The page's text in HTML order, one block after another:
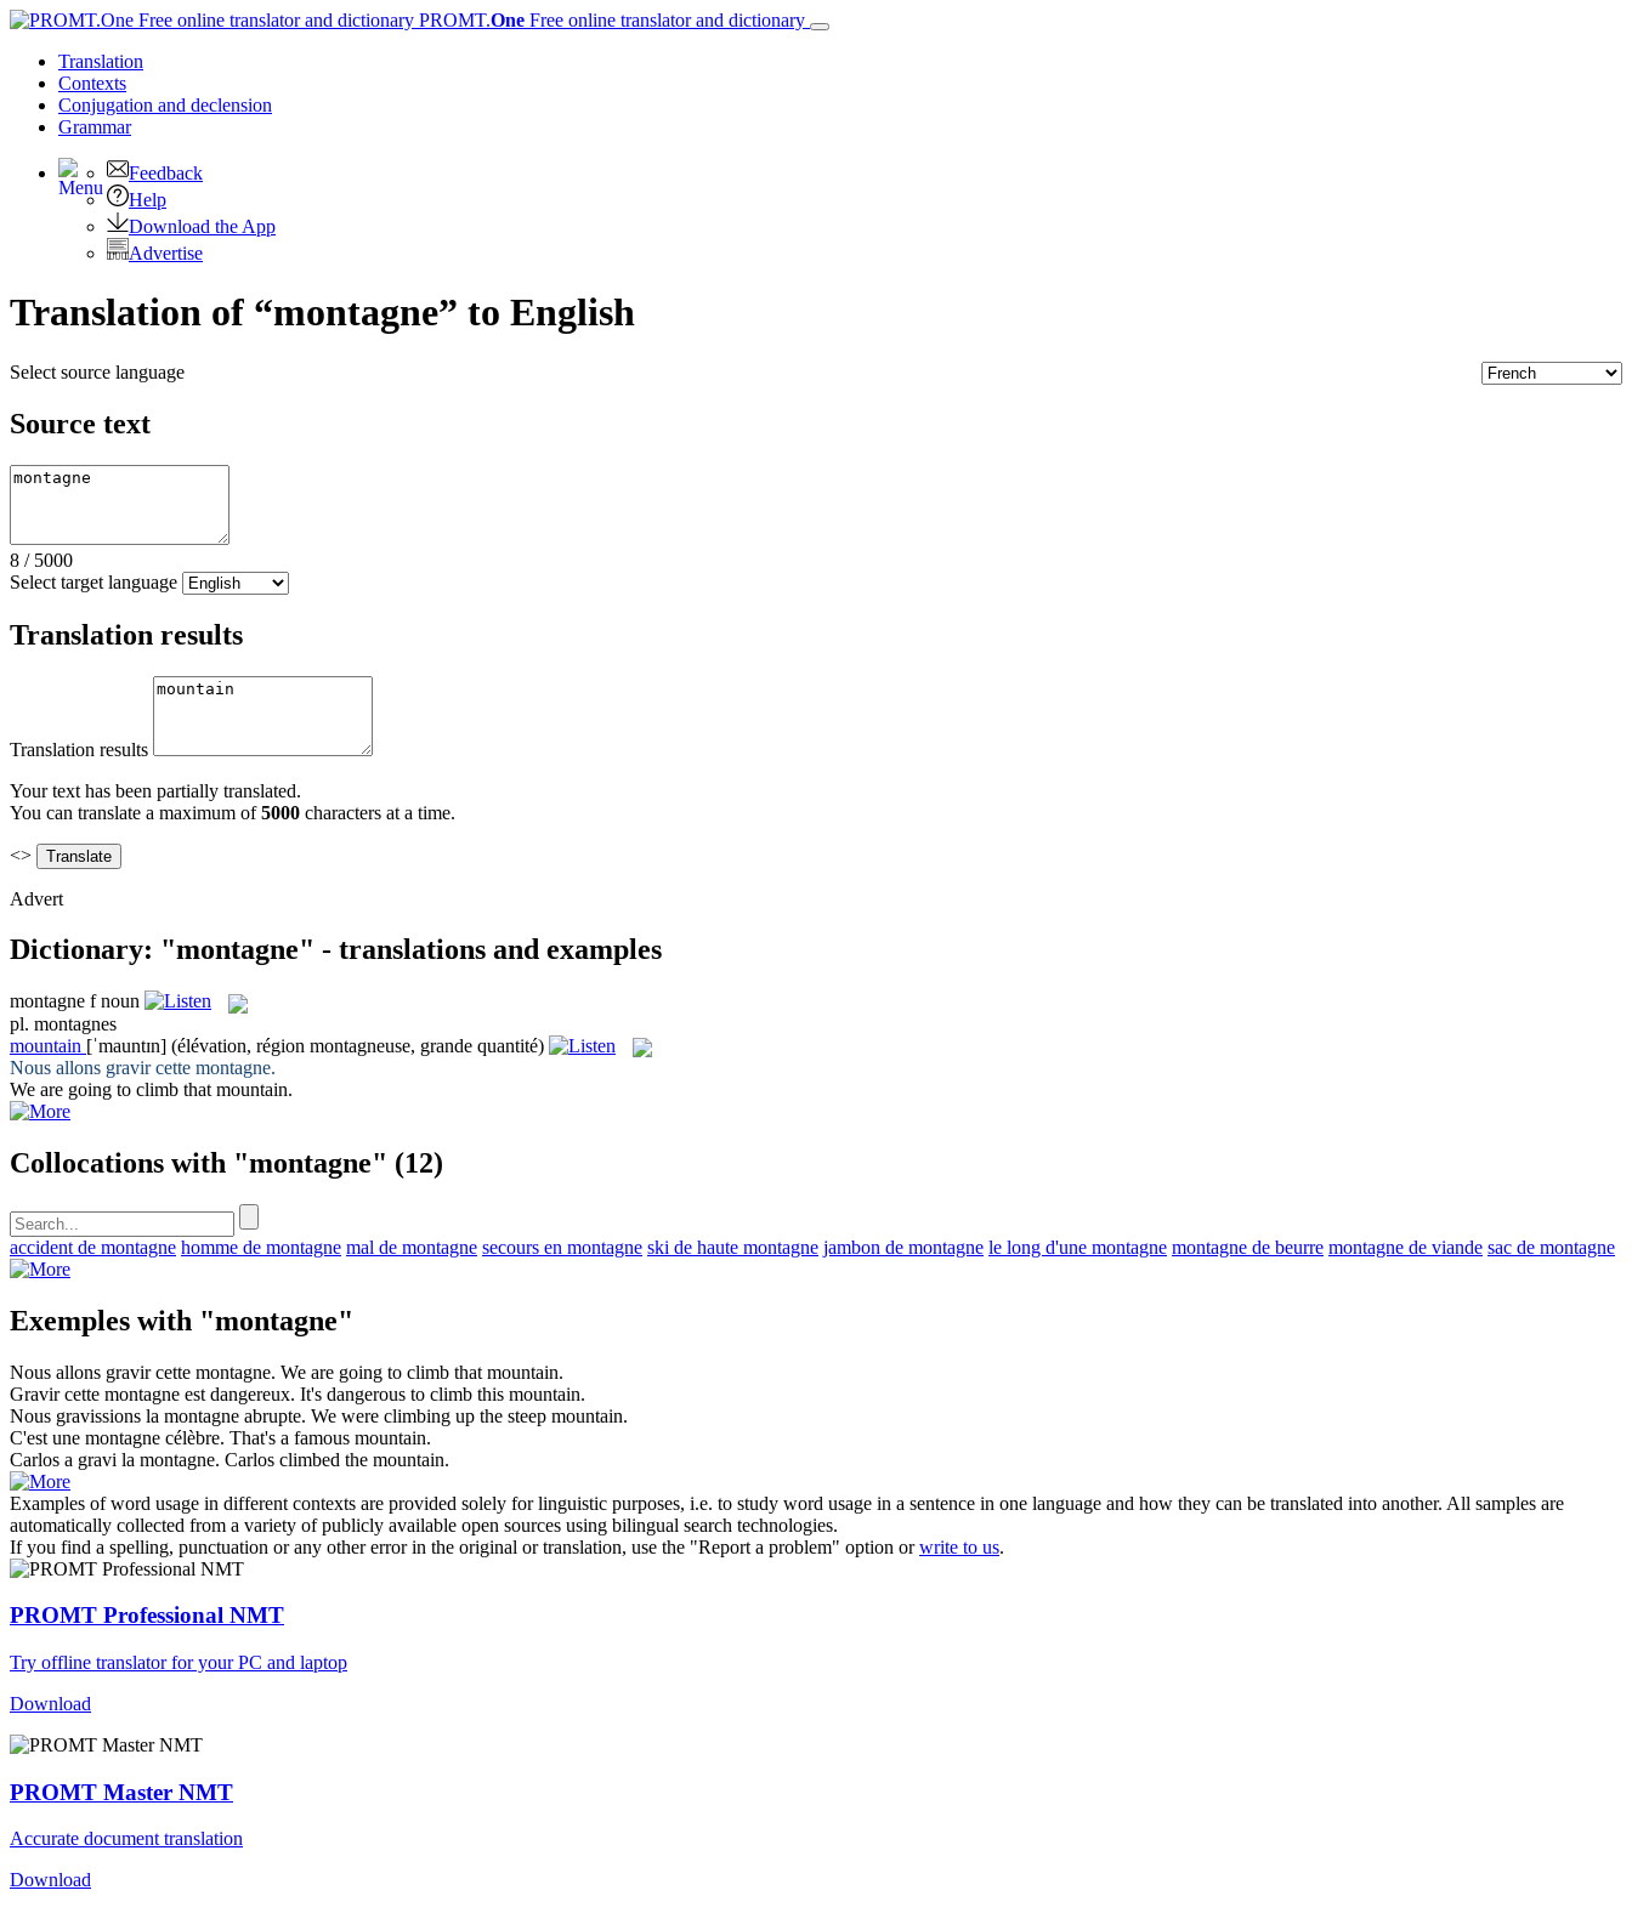
PROMT.One Free online translator and dictionary
Translation
Contexts
Conjugation and declension
Grammar
Feedback
Help
Download the App
Advertise
Translation of “montagne” to English
Select source language
Source text
8 / 5000
Select target language
Translation results
Translation results
Your text has been partially translated.
You can translate a maximum of5000 characters at a time.
<>
Advert
Dictionary: "montagne" - translations and examples
montagne f noun
pl. montagnes
mountain [ˈmauntɪn] (élévation, région montagneuse, grande quantité)
Nous allons gravir cette montagne.
We are going to climb that mountain.
Collocations with "montagne" (12)
accident de montagne homme de montagne mal de montagne secours en montagne ski de haute montagne jambon de montagne le long d'une montagne montagne de beurre montagne de viande sac de montagne
Exemples with "montagne"
Nous allons gravir cette montagne. We are going to climb that mountain.
Gravir cette montagne est dangereux. It's dangerous to climb this mountain.
Nous gravissions la montagne abrupte. We were climbing up the steep mountain.
C'est une montagne célèbre. That's a famous mountain.
Carlos a gravi la montagne. Carlos climbed the mountain.
Examples of word usage in different contexts are provided solely for linguistic purposes, i.e. to study word usage in a sentence in one language and how they can be translated into another. All samples are
automatically collected from a variety of publicly available open sources using bilingual search technologies.
If you find a spelling, punctuation or any other error in the original or translation, use the "Report a problem" option orwrite to us.
PROMT Professional NMT
Try offline translator for your PC and laptop
Download
PROMT Master NMT
Accurate document translation
Download